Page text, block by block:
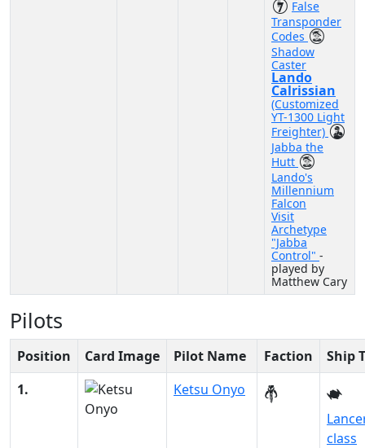
False
Transponder
Codes
Shadow
Caster
Lando
Calrissian
(Customized
YT-1300 Light
Freighter)
Jabba the
Hutt
Lando's
Millennium
Falcon
Visit
Archetype
"Jabba
Control" -
played by
Matthew Cary
Pilots
Position Card Image Pilot Name Faction
Ship
1.
Ketsu Onyo
class